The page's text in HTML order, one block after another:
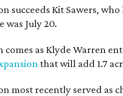
succeeds Kit Sawers,
was July 20.
comes as Klyde Warren
that will add 1.7
most recently served as